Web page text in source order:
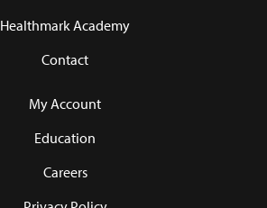
Healthmark Academy
Contact
My Account
Education
Careers